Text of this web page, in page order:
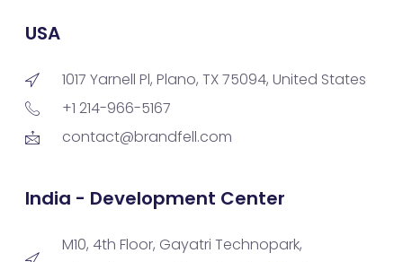
USA
1017 Yarnell Pl, Plano, TX 75094, United States
+1 214-966-5167
contact@brandfell.com
India - Development Center
M10, 4th Floor, Gayatri Technopark,